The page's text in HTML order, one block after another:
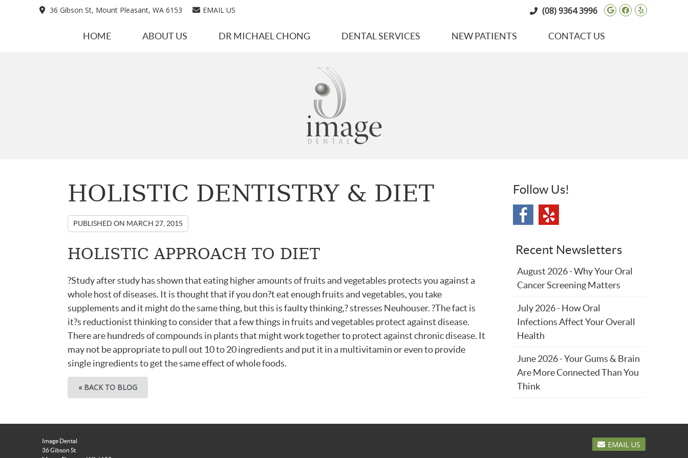
36 Gibson St, Mount Pleasant, WA 6153 EMAIL US Google Social
Facebook
Yelp
(08) 9364 3996
HOME ABOUT US DR MICHAEL CHONG DENTAL SERVICES NEW PATIENTS CONTACT US
HOLISTIC DENTISTRY & DIET
PUBLISHED ON MARCH 27, 2015
HOLISTIC APPROACH TO DIET
?Study after study has shown that eating higher amounts of fruits and vegetables protects you against a
whole host of diseases. It is thought that if you don?t eat enough fruits and vegetables, you take
supplements and it might do the same thing, but this is faulty thinking,? stresses Neuhouser. ?The fact is
it?s reductionist thinking to consider that a few things in fruits and vegetables protect against disease.
There are hundreds of compounds in plants that might work together to protect against chronic disease. It
may not be appropriate to pull out 10 to 20 ingredients and put it in a multivitamin or even to provide
single ingredients to get the same effect of whole foods.
« BACK TO BLOG
Follow Us!
Recent Newsletters
August 2026 - Why Your Oral
Cancer Screening Matters
July 2026 - How Oral
Infections Affect Your Overall
Health
June 2026 - Your Gums & Brain
Are More Connected Than You
Think
EMAIL US
Image Dental
36 Gibson St